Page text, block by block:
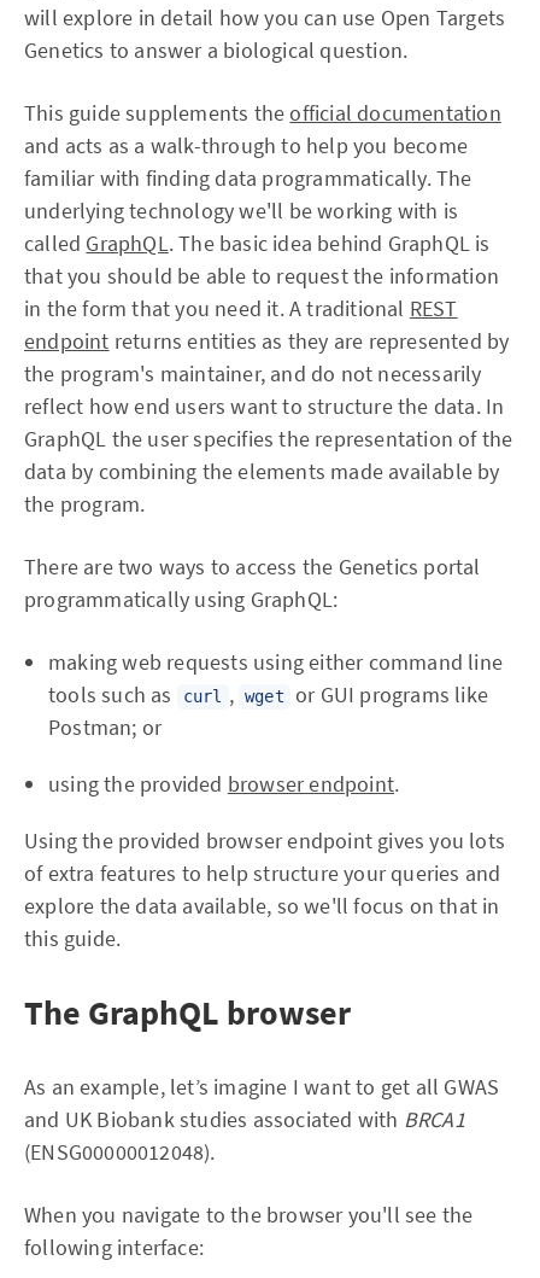
will explore in detail how you can use Open Targets
Genetics to answer a biological question.
This guide supplements theofficial documentation
and acts as a walk-through to help you become
familiar with finding data programmatically. The
underlying technology we'll be working with is
called GraphQL. The basic idea behind GraphQL is
that you should be able to request the information
in the form that you need it. A traditional REST
endpoint returns entities as they are represented by
the program's maintainer, and do not necessarily
reflect how end users want to structure the data. In
GraphQL the user specifies the representation of the
data by combining the elements made available by
the program.
There are two ways to access the Genetics portal
programmatically using GraphQL:
making web requests using either command line
tools such as
curl , wget
or GUI programs like
Postman; or
using the provided browser endpoint.
Using the provided browser endpoint gives you lots
of extra features to help structure your queries and
explore the data available, so we'll focus on that in
this guide.
The GraphQL browser
As an example, let’s imagine I want to get all GWAS
and UK Biobank studies associated with BRCA1
(ENSG00000012048).
When you navigate to the browser you'll see the
following interface: